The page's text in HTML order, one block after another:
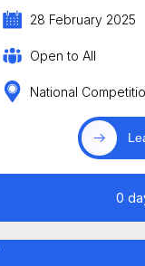
28 February 2025
Open to All
National
0